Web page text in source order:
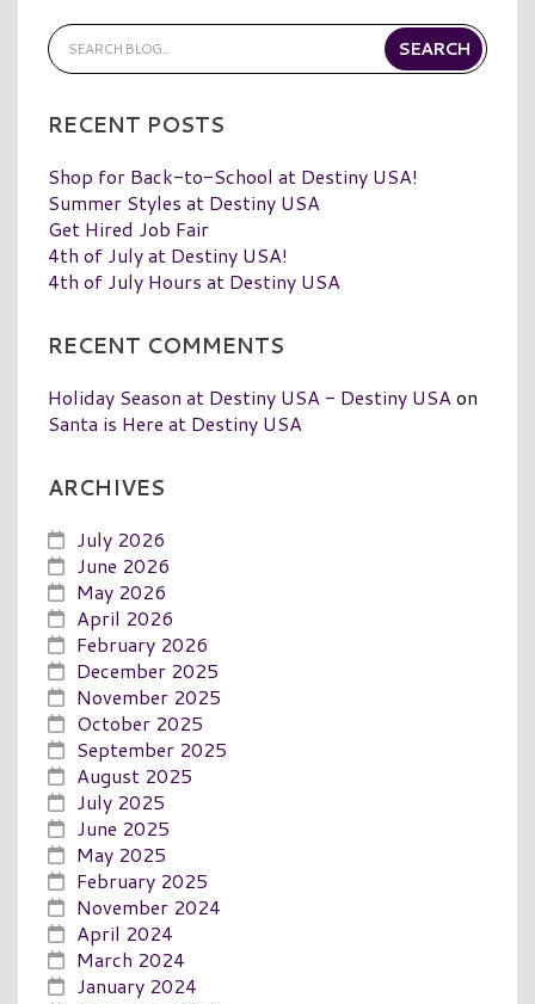
RECENT POSTS
Shop for Back-to-School at Destiny USA!
Summer Styles at Destiny USA
Get Hired Job Fair
4th of July at Destiny USA!
4th of July Hours at Destiny USA
RECENT COMMENTS
Holiday Season at Destiny USA - Destiny USAon
Santa is Here at Destiny USA
ARCHIVES
July 2026
June 2026
May 2026
April 2026
February 2026
December 2025
November 2025
October 2025
September 2025
August 2025
July 2025
June 2025
May 2025
February 2025
November 2024
April 2024
March 2024
January 2024